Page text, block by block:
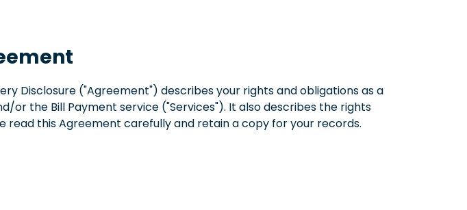
Disclosure ("Agreement") describes your rights and obligations as a
or the Bill Payment service ("Services"). It also describes the rights
read this Agreement carefully and retain a copy for your records.